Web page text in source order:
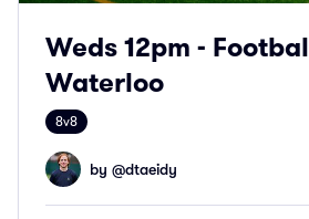
Weds 12pm -
Waterloo
8v8
by @dtaeidy